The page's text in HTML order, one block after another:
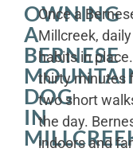
OWNING
A
BERNESE
DOG
IN
Once a
Millcreek,
habits in
thirty minutes
two short
the day.
indoors and